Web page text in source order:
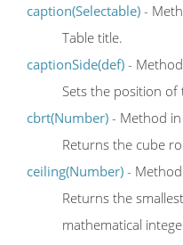
caption(Selectable) -
Table title.
captionSide(def) -
Sets the position
cbrt(Number) - Method in
Returns the cube
ceiling(Number) -
Returns the
mathematical